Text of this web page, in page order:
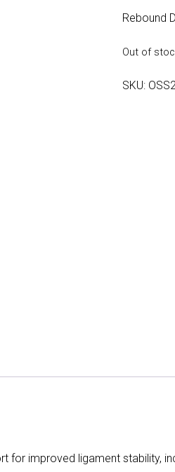
Rebound
Out of
SKU:
for improved ligament stability,